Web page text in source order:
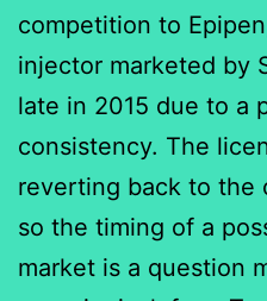
competition to
injector marketed by
late in 2015 due to a
consistency. The
reverting back to the
so the timing of a
market is a question